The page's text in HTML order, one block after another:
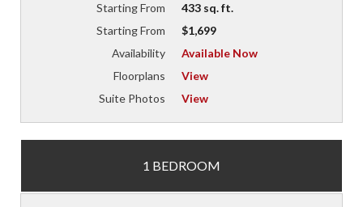
Starting From
433 sq. ft.
Starting From
$1,699
Availability
Available Now
Floorplans
View
Suite Photos
View
1 BEDROOM